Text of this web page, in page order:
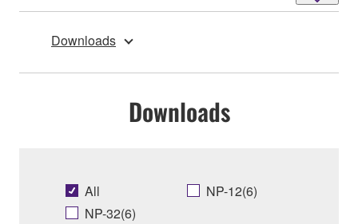
Downloads
Downloads
All
NP-12(6)
NP-32(6)